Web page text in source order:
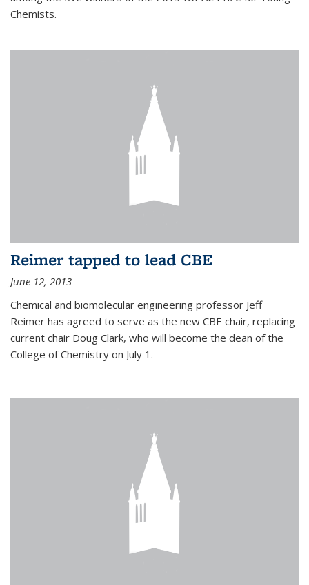
Chemists.
Reimer tapped to lead CBE
June 12, 2013
Chemical and biomolecular engineering professor Jeff
Reimer has agreed to serve as the new CBE chair, replacing
current chair Doug Clark, who will become the dean of the
College of Chemistry on July 1.